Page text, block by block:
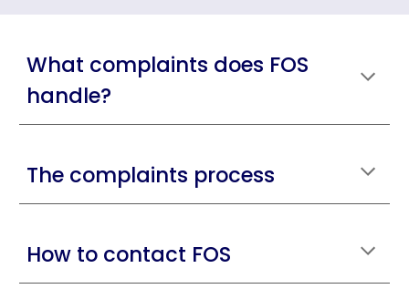
What complaints does FOS
handle?
The complaints process
How to contact FOS